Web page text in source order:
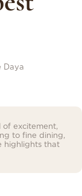
Daya
of excitement,
to fine dining,
highlights that